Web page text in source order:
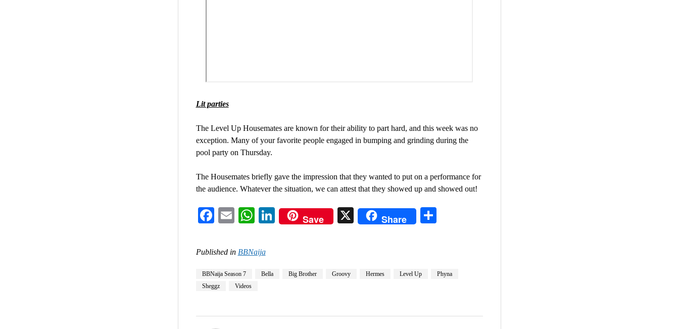
Lit parties
The Level Up Housemates are known for their ability to part hard, and this week was no
exception. Many of your favorite people engaged in bumping and grinding during the
pool party on Thursday.
The Housemates briefly gave the impression that they wanted to put on a performance for
the audience. Whatever the situation, we can attest that they showed up and showed out!
Facebook
EmailWhatsApp
LinkedIn
Save X Share Share
Published in BBNaija
BBNaija Season 7 Bella Big Brother Groovy Hermes Level Up
Phyna
Sheggz
Videos